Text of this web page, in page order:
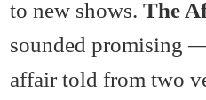
to new shows.The
sounded promising
affair told from two